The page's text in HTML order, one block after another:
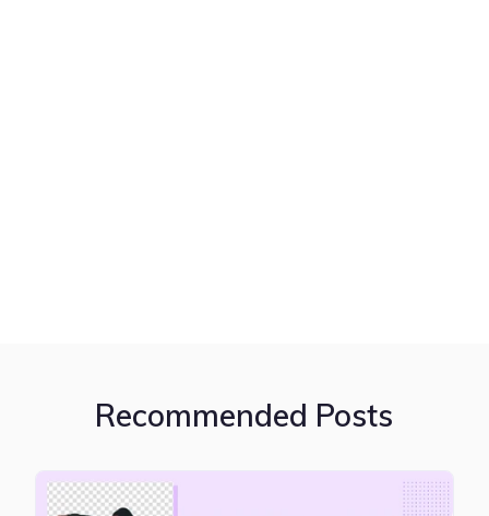
Recommended Posts